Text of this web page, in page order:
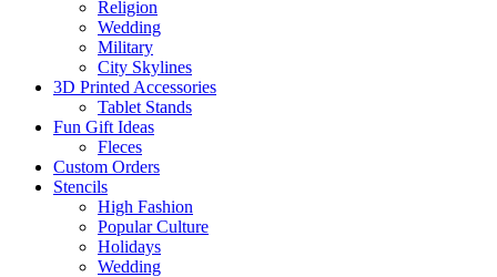
Religion
Wedding
Military
City Skylines
3D Printed Accessories
Tablet Stands
Fun Gift Ideas
Fleces
Custom Orders
Stencils
High Fashion
Popular Culture
Holidays
Wedding